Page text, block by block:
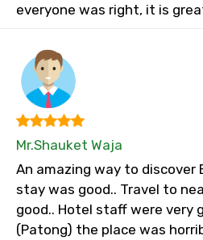
everyone was right, it is
Mr.Shauket Waja
An amazing way to discover
stay was good.. Travel to
good.. Hotel staff were very
(Patong) the place was